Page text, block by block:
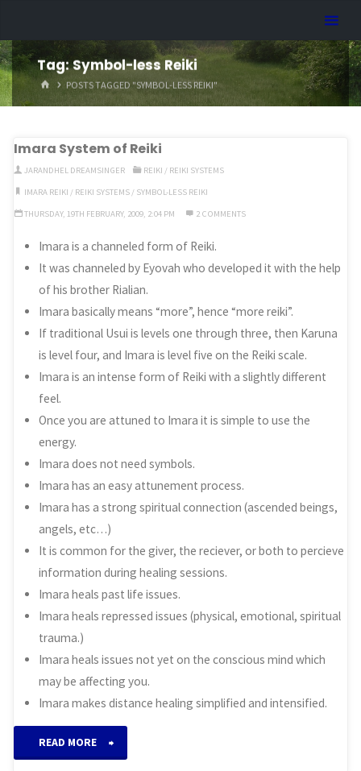
content
Tag:Symbol-less Reiki
HOMEPOSTS TAGGED "SYMBOL-LESS REIKI"
Imara System of Reiki
JARANDHEL DREAMSINGER REIKI / REIKI SYSTEMS
IMARA REIKI / REIKI SYSTEMS/ SYMBOL-LESS REIKI
THURSDAY, 19TH FEBRUARY, 2009, 2:04 PM
2 COMMENTS
Imara is a channeled form of Reiki.
It was channeled by Eyovah who developed it with the help
of his brother Rialian.
Imara basically means “more”, hence “more reiki”.
If traditional Usui is levels one through three, then Karuna
is level four, and Imara is level five on the Reiki scale.
Imara is an intense form of Reiki with a slightly different
feel.
Once you are attuned to Imara it is simple to use the
energy.
Imara does not need symbols.
Imara has an easy attunement process.
Imara has a strong spiritual connection (ascended beings,
angels, etc…)
It is common for the giver, the reciever, or both to percieve
information during healing sessions.
Imara heals past life issues.
Imara heals repressed issues (physical, emotional, spiritual
trauma.)
Imara heals issues not yet on the conscious mind which
may be affecting you.
Imara makes distance healing simplified and intensified.
READ MORE